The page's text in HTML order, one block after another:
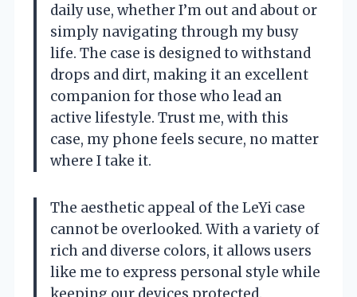
daily use, whether I’m out and about or
simply navigating through my busy
life. The case is designed to withstand
drops and dirt, making it an excellent
companion for those who lead an
active lifestyle. Trust me, with this
case, my phone feels secure, no matter
where I take it.
The aesthetic appeal of the LeYi case
cannot be overlooked. With a variety of
rich and diverse colors, it allows users
like me to express personal style while
keeping our devices protected.